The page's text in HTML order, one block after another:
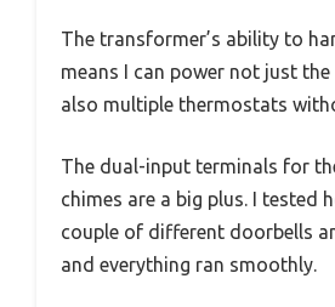
The transformer’s ability to
means I can power not just
also multiple thermostats
The dual-input terminals for
chimes are a big plus. I tested
couple of different doorbells
and everything ran smoothly.